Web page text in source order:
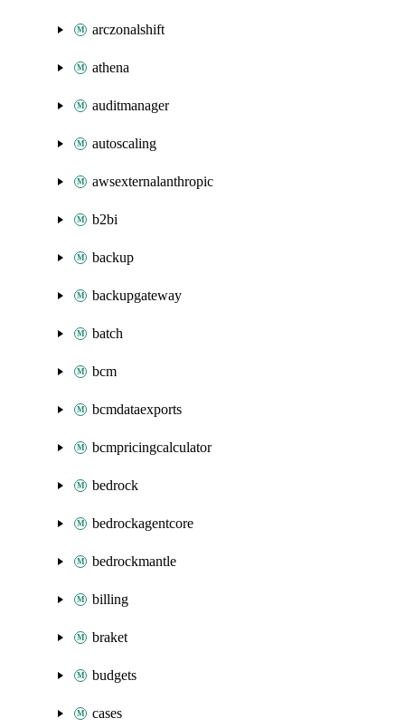
arczonalshift
athena
auditmanager
autoscaling
awsexternalanthropic
b2bi
backup
backupgateway
batch
bcm
bcmdataexports
bcmpricingcalculator
bedrock
bedrockagentcore
bedrockmantle
billing
braket
budgets
cases